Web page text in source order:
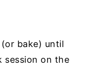
bake) until
session on the